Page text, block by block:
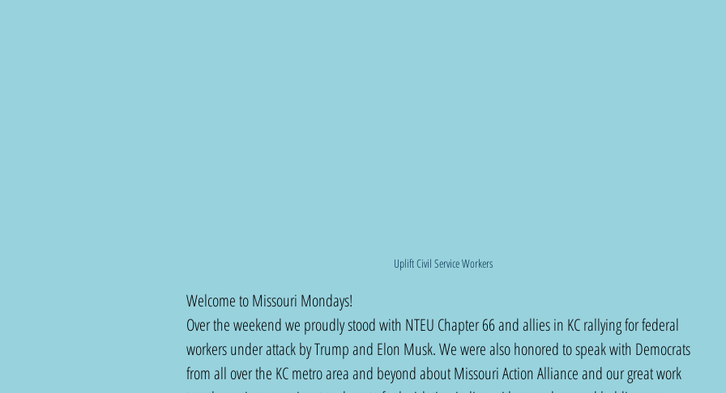
Uplift Civil Service Workers
Welcome to Missouri Mondays!
Over the weekend we proudly stood with NTEU Chapter 66 and allies in KC rallying for federal
workers under attack by Trump and Elon Musk. We were also honored to speak with Democrats
from all over the KC metro area and beyond about Missouri Action Alliance and our great work